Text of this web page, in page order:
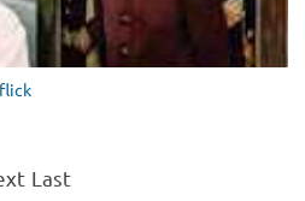
Last